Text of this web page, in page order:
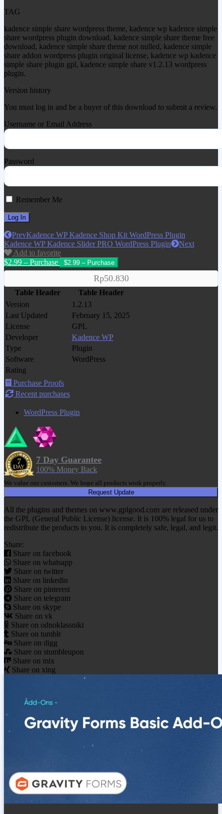
TAG
kadence simple share wordpress theme, kadence wp kadence simple
share wordpress plugin download, kadence simple share theme free
download, kadence simple share theme not nulled, kadence simple
share addon wordpress plugin original license, kadence wp kadence
simple share plugin gpl, kadence simple share v1.2.13 wordpress
plugin.
Version history
You must log in and be a buyer of this download to submit a review.
Username or Email Address
Password
Remember Me
PrevKadence WP Kadence Shop Kit WordPress Plugin
Kadence WP Kadence Slider PRO WordPress Plugin
Next
Add to favorite
$2.99 – Purchase
Rp50.830
Table Header
Table Header
Version
1.2.13
Last Updated
February 15, 2025
License
GPL
Developer
Kadence WP
Type
Plugin
Software
WordPress
Rating
Purchase Proofs
Recent purchases
WordPress Plugin
7 Day Guarantee
100% Money Back
We value our customers. We hope all products work properly.
Request Update
All the plugins and themes on www.gplgood.com are released under
the GPL (General Public License) license. It is 100% legal for us to
redistribute the products to you. It is completely safe, legal, and legit.
Share:
Share on facebook
Share on whatsapp
Share on twitter
Share on linkedin
Share on pinterest
Share on telegram
Share on skype
Share on vk
Share on odnoklassniki
Share on tumblr
Share on digg
Share on stumbleupon
Share on mix
Share on xing